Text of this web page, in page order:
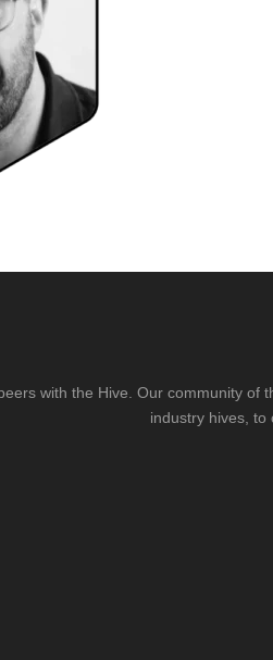
with the Hive. Our community
industry hives, to